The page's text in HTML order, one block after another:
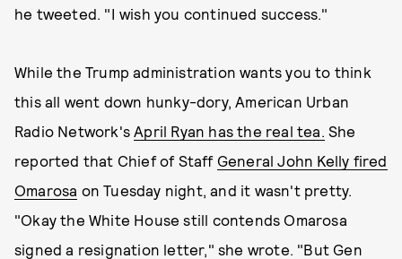
he tweeted. "I wish you continued success."
While the Trump administration wants you to think
this all went down hunky-dory, American Urban
Radio Network'sApril Ryan has the real tea. She
reported that Chief of Staff General John Kelly fired
Omarosa on Tuesday night, and it wasn't pretty.
"Okay the White House still contends Omarosa
signed a resignation letter," she wrote. "But Gen